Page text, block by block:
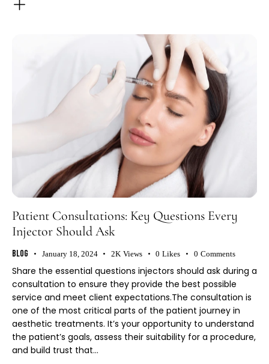
Patient Consultations: Key Questions Every
Injector Should Ask
Blog January 18, 2024 2K Views 0 Likes 0 Comments
Share the essential questions injectors should ask during a
consultation to ensure they provide the best possible
service and meet client expectations.The consultation is
one of the most critical parts of the patient journey in
aesthetic treatments. It’s your opportunity to understand
the patient’s goals, assess their suitability for a procedure,
and build trust that…